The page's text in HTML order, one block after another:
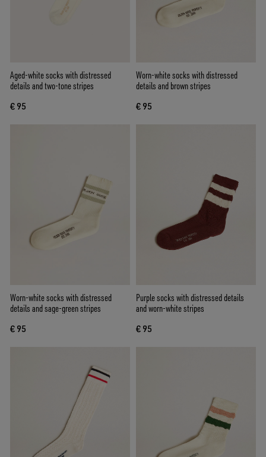
Aged-white socks with distressed
details and two-tone stripes
€ 95
Worn-white socks with distressed
details and brown stripes
€ 95
Worn-white socks with distressed
details and sage-green stripes
€ 95
Purple socks with distressed details
and worn-white stripes
€ 95